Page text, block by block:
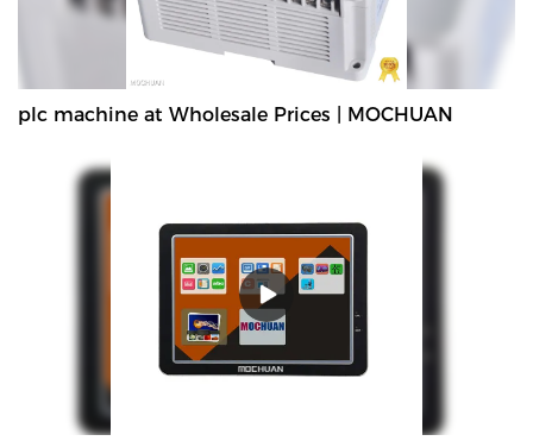
plc machine at Wholesale Prices | MOCHUAN